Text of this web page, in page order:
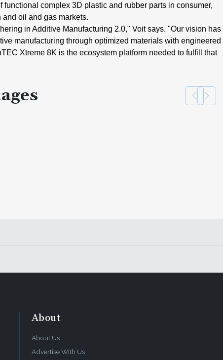
functional complex 3D plastic and rubber parts in consumer,
and oil and gas markets.
in Additive Manufacturing 2.0," Voit says. "Our vision has
manufacturing through optimized materials with engineered
Xtreme 8K is the ecosystem platform needed to fulfill
that
About
About Us
Advertise With Us